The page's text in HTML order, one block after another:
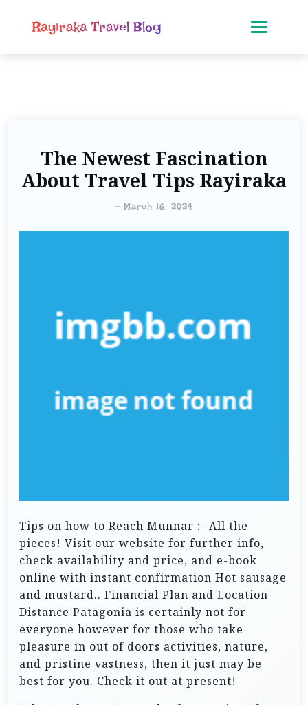
Rayiraka Travel Blog
The Newest Fascination
About Travel Tips Rayiraka
- March 16, 2024
Tips on how to Reach Munnar :- All the
pieces! Visit our website for further info,
check availability and price, and e-book
online with instant confirmation Hot sausage
and mustard.. Financial Plan and Location
Distance Patagonia is certainly not for
everyone however for those who take
pleasure in out of doors activities, nature,
and pristine vastness, then it just may be
best for you. Check it out at present!